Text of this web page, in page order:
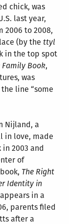
chick, was
last year,
2006 to 2008,
(by the ttyl
in the top spot
Family Book,
was
line “some
Nijland, a
in love, made
2003 and
of
The Right
Identity in
appears in a
parents filed
after a